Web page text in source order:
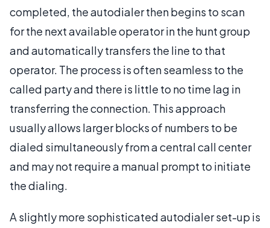
completed, the autodialer then begins to scan
for the next available operator in the hunt group
and automatically transfers the line to that
operator. The process is often seamless to the
called party and there is little to no time lag in
transferring the connection. This approach
usually allows larger blocks of numbers to be
dialed simultaneously from a central call center
and may not require a manual prompt to initiate
the dialing.
A slightly more sophisticated autodialer set-up is